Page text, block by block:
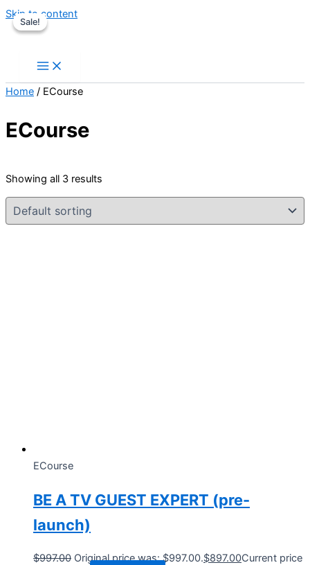
Skip to content
Home / ECourse
ECourse
Showing all 3 results
Sale!
ECourse
BE A TV GUEST EXPERT (pre-
launch)
$997.00 Original price was: $997.00.$897.00Current price
Sale!